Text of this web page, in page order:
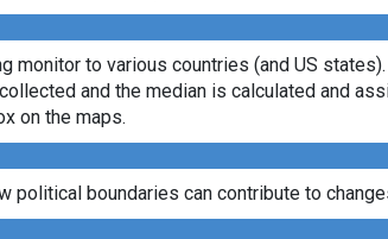
monitor to various countries (and US
and the median is calculated and
on the maps.
boundaries can contribute to